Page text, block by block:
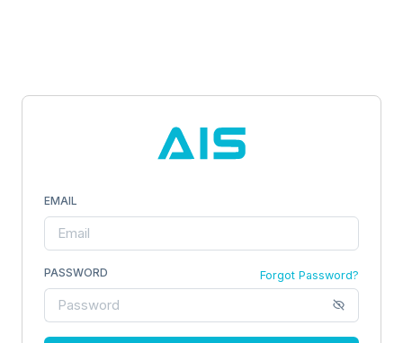
EMAIL
PASSWORD Forgot Password?